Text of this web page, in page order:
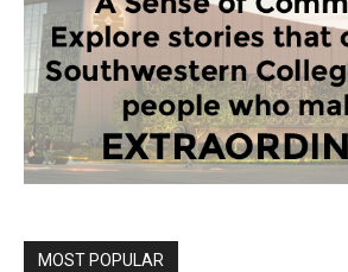
MOST POPULAR